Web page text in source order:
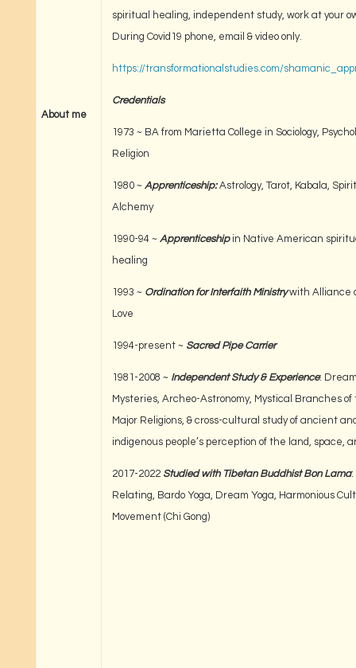
About me
spiritual healing, independent study, work at your
During Covid19 phone, email & video only.
https://transformationalstudies.com/
Credentials
1973 ~ BA from Marietta College in Sociology,
Religion
1980 ~ Apprenticeship:Astrology, Tarot, Kabala,
Alchemy
1990-94 ~ Apprenticeship in Native American
healing
1993 ~ Ordination for Interfaith Ministrywith Alliance
Love
1994-present ~ Sacred Pipe Carrier
1981-2008 ~ Independent Study & Experience:
Mysteries, Archeo-Astronomy, Mystical Branches of
Major Religions, & cross-cultural study of ancient
indigenous people’s perception of the land, space,
2017-2022 Studied with Tibetan Buddhist Bon Lama:
Relating, Bardo Yoga, Dream Yoga, Harmonious
Movement (Chi Gong)